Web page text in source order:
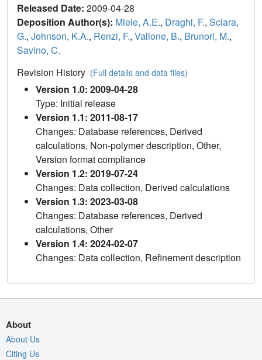
Released Date: 2009-04-28
Deposition Author(s): Miele, A.E., Draghi, F., Sciara,
G., Johnson, K.A., Renzi, F., Vallone, B., Brunori, M.,
Savino, C.
Revision History (Full details and data files)
Version 1.0: 2009-04-28
Type: Initial release
Version 1.1: 2011-08-17
Changes: Database references, Derived
calculations, Non-polymer description, Other,
Version format compliance
Version 1.2: 2019-07-24
Changes: Data collection, Derived calculations
Version 1.3: 2023-03-08
Changes: Database references, Derived
calculations, Other
Version 1.4: 2024-02-07
Changes: Data collection, Refinement description
About
About Us
Citing Us